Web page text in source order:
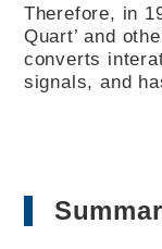
Therefore, in
Quart’ and
converts
signals, and